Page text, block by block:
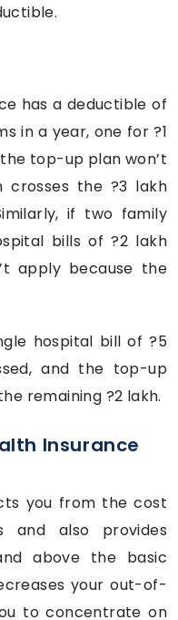
has a deductible of
in a year, one for ?1
top-up plan won’t
crosses the ?3 lakh
if two family
bills of ?2 lakh
apply because the
hospital bill of ?5
and the top-up
remaining ?2 lakh.
Insurance
you from the cost
and also provides
above the basic
your out-of-
to concentrate on